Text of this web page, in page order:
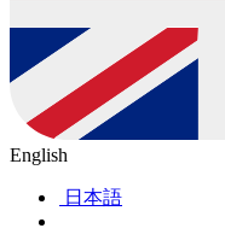
English
日本語